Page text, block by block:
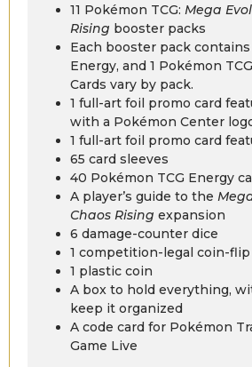
11 Pokémon TCG: Mega
Rising booster packs
Each booster pack contains
Energy, and 1 Pokémon
Cards vary by pack.
1 full-art foil promo card
with a Pokémon Center
1 full-art foil promo card
65 card sleeves
40 Pokémon TCG Energy
A player’s guide to the
Chaos Rising expansion
6 damage-counter dice
1 competition-legal coin-flip
1 plastic coin
A box to hold everything,
keep it organized
A code card for Pokémon
Game Live